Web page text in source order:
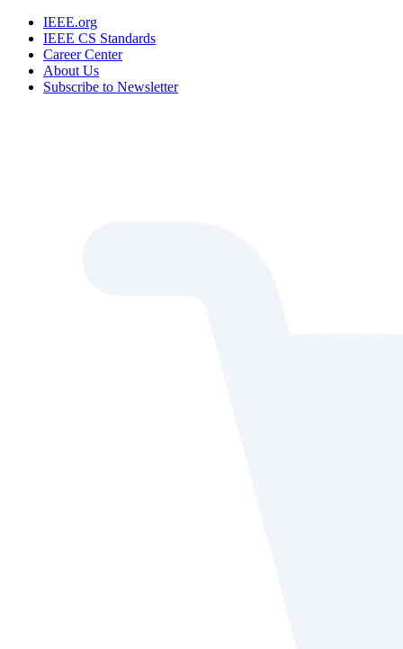
IEEE.org
IEEE CS Standards
Career Center
About Us
Subscribe to Newsletter